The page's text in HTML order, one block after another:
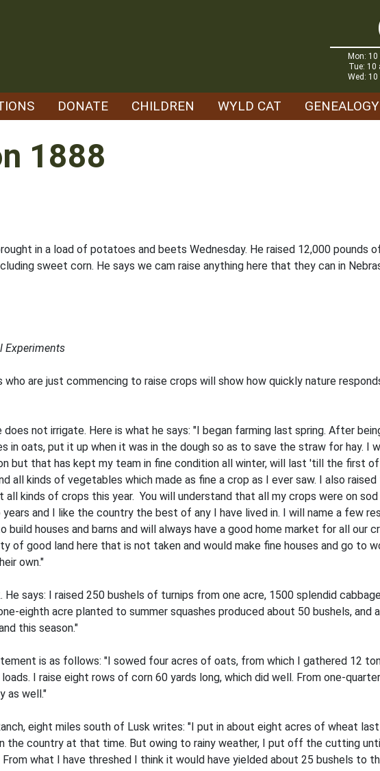
Mon:
Tue: 10
Wed:
DONATE CHILDREN WYLD CAT GENEALOGY
1888
in a load of potatoes and beets Wednesday. He raised 12,000 pounds
sweet corn. He says we cam raise anything here that they can in
Experiments
are just commencing to raise crops will show how quickly nature
not irrigate. Here is what he says: "I began farming last spring. After
in oats, put it up when it was in the dough so as to save the straw for hay. I
but that has kept my team in fine condition all winter, will last 'till the first
all kinds of vegetables which made as fine a crop as I ever saw. I also
all kinds of crops this year. You will understand that all my crops were on
and I like the country the best of any I have lived in. I will name a few
houses and barns and will always have a good home market for all our
good land here that is not taken and would make fine houses and go to
own."
He says: I raised 250 bushels of turnips from one acre, 1500 splendid
eighth acre planted to summer squashes produced about 50 bushels, and
this season."
is as follows: "I sowed four acres of oats, from which I gathered 12
I raise eight rows of corn 60 yards long, which did well. From one-
as well."
eight miles south of Lusk writes: "I put in about eight acres of wheat
the country at that time. But owing to rainy weather, I put off the cutting
what I have threshed I think it would have yielded about 25 bushels to